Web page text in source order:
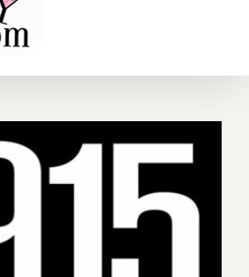
May 16, 2015